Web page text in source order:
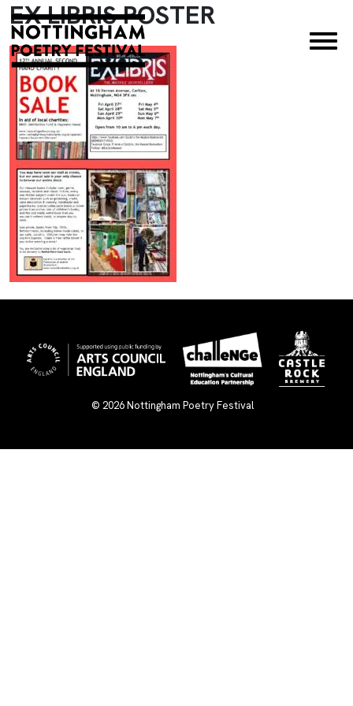
×
EX LIBRIS POSTER
© 2026Nottingham Poetry Festival